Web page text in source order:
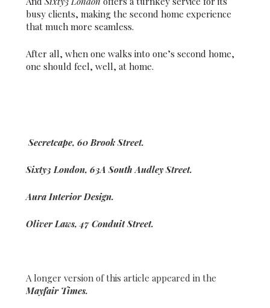
busy clients, making the second home experience
that much more seamless.
After all, when one walks into one’s second home,
one should feel, well, at home.
Secretcape, 60 Brook Street.
Sixty3 London, 63A South Audley Street.
Aura Interior Design.
Oliver Laws, 47 Conduit Street.
A longer version of this article appeared in the
Mayfair Times.